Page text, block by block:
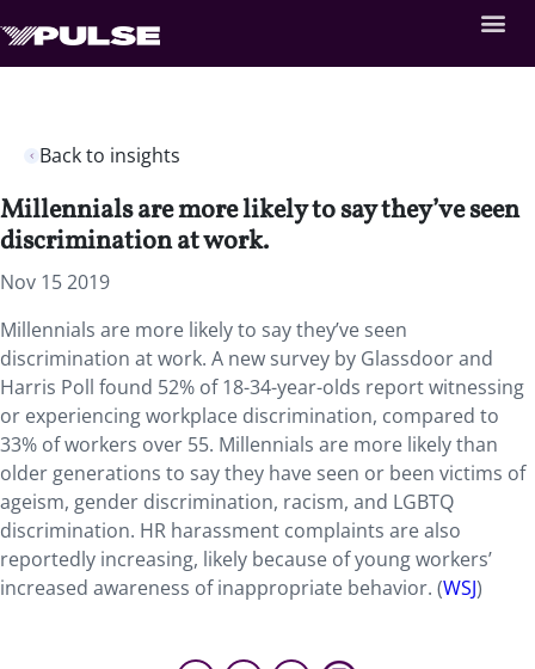
Back to insights
Millennials are more likely to say they’ve seen
discrimination at work.
Nov 15 2019
Millennials are more likely to say they’ve seen
discrimination at work. A new survey by Glassdoor and
Harris Poll found 52% of 18-34-year-olds report witnessing
or experiencing workplace discrimination, compared to
33% of workers over 55. Millennials are more likely than
older generations to say they have seen or been victims of
ageism, gender discrimination, racism, and LGBTQ
discrimination. HR harassment complaints are also
reportedly increasing, likely because of young workers’
increased awareness of inappropriate behavior. (WSJ)